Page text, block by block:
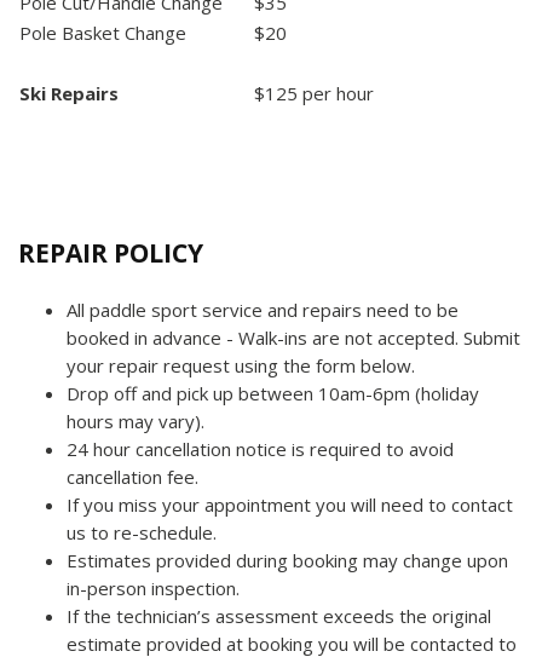
Pole Basket Change
$20
Ski Repairs $125 per hour
REPAIR POLICY
All paddle sport service and repairs need to be
booked in advance - Walk-ins are not accepted. Submit
your repair request using the form below.
Drop off and pick up between 10am-6pm (holiday
hours may vary).
24 hour cancellation notice is required to avoid
cancellation fee.
If you miss your appointment you will need to contact
us to re-schedule.
Estimates provided during booking may change upon
in-person inspection.
If the technician’s assessment exceeds the original
estimate provided at booking you will be contacted to